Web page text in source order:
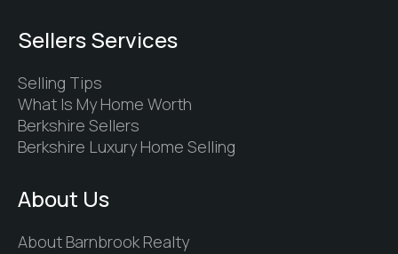
Sellers Services
Selling Tips
What Is My Home Worth
Berkshire Sellers
Berkshire Luxury Home Selling
About Us
About Barnbrook Realty